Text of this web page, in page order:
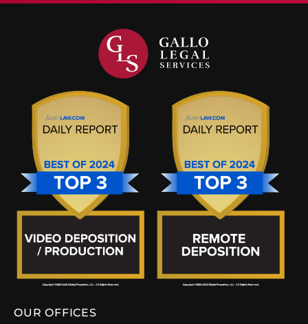
OUR OFFICES